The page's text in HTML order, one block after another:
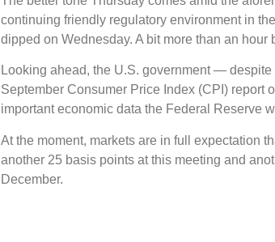
continuing friendly regulatory environment in
dipped on Wednesday. A bit more than an
Looking ahead, the U.S. government —
September Consumer Price Index (CPI) report
important economic data the Federal Reserve
At the moment, markets are in full expectation
another 25 basis points at this meeting and
December.